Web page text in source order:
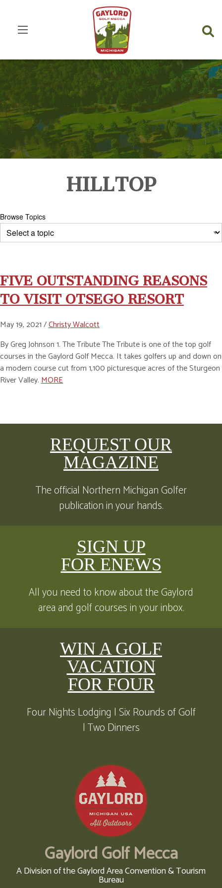
HILLTOP
Browse Topics
FIVE OUTSTANDING REASONS
TO VISIT OTSEGO RESORT
May 19, 2021 /Christy Walcott
By Greg Johnson 1. The Tribute The Tribute is one of the top golf
courses in the Gaylord Golf Mecca. It takes golfers up and down on
a modern course cut from 1,100 picturesque acres of the Sturgeon
River Valley.MORE
REQUEST OUR
MAGAZINE
The official Northern Michigan Golfer
publication in your hands.
SIGN UP
FOR ENEWS
All you need to know about the Gaylord
area and golf courses in your inbox.
WIN A GOLF
VACATION
FOR FOUR
Four Nights Lodging | Six Rounds of Golf
| Two Dinners
Gaylord Golf Mecca
A Division of the Gaylord Area Convention & Tourism
Bureau